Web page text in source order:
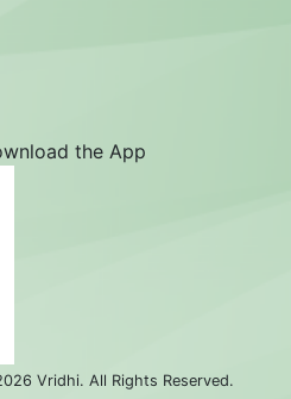
the App
Vridhi. All Rights Reserved.